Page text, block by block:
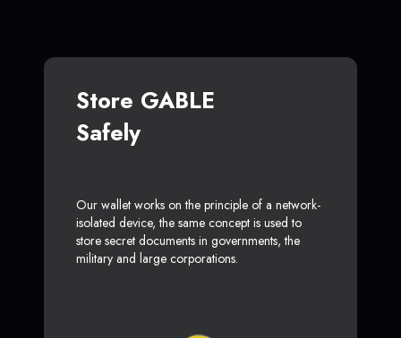
Store GABLE
Safely
Our wallet works on the principle of a network-
isolated device, the same concept is used to
store secret documents in governments, the
military and large corporations.